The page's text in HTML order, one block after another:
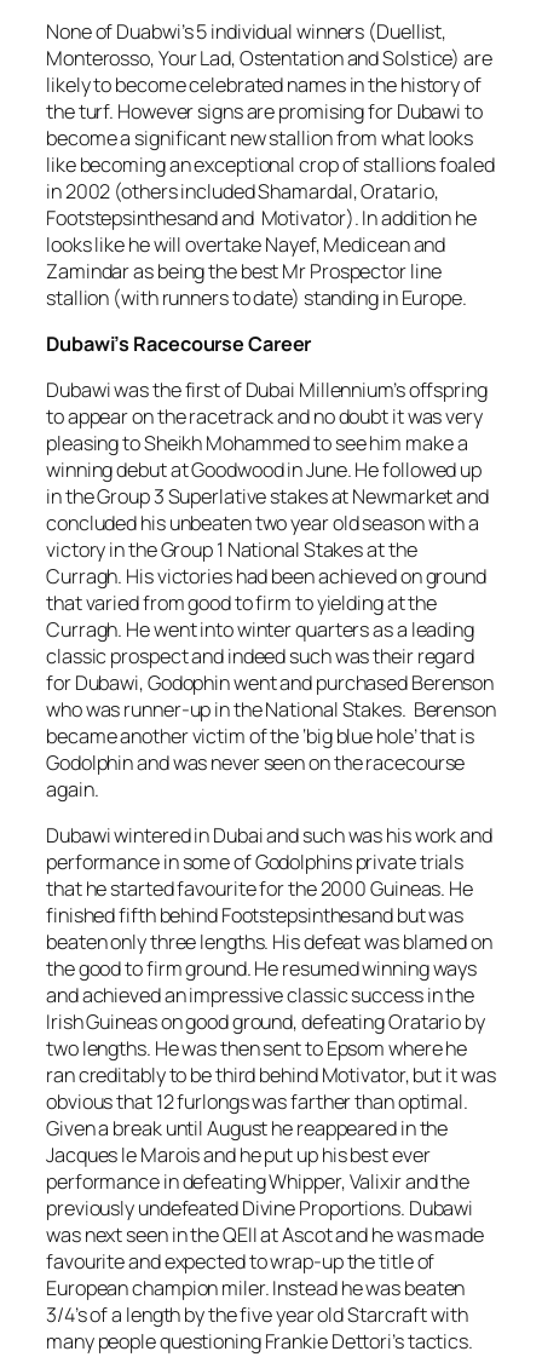
None of Duabwi’s 5 individual winners (Duellist,
Monterosso, Your Lad, Ostentation and Solstice) are
likely to become celebrated names in the history of
the turf. However signs are promising for Dubawi to
become a significant new stallion from what looks
like becoming an exceptional crop of stallions foaled
in 2002 (others included Shamardal, Oratario,
Footstepsinthesand and Motivator). In addition he
looks like he will overtake Nayef, Medicean and
Zamindar as being the best Mr Prospector line
stallion (with runners to date) standing in Europe.
Dubawi’s Racecourse Career
Dubawi was the first of Dubai Millennium’s offspring
to appear on the racetrack and no doubt it was very
pleasing to Sheikh Mohammed to see him make a
winning debut at Goodwood in June. He followed up
in the Group 3 Superlative stakes at Newmarket and
concluded his unbeaten two year old season with a
victory in the Group 1 National Stakes at the
Curragh. His victories had been achieved on ground
that varied from good to firm to yielding at the
Curragh. He went into winter quarters as a leading
classic prospect and indeed such was their regard
for Dubawi, Godophin went and purchased Berenson
who was runner-up in the National Stakes. Berenson
became another victim of the ‘big blue hole’ that is
Godolphin and was never seen on the racecourse
again.
Dubawi wintered in Dubai and such was his work and
performance in some of Godolphins private trials
that he started favourite for the 2000 Guineas. He
finished fifth behind Footstepsinthesand but was
beaten only three lengths. His defeat was blamed on
the good to firm ground. He resumed winning ways
and achieved an impressive classic success in the
Irish Guineas on good ground, defeating Oratario by
two lengths. He was then sent to Epsom where he
ran creditably to be third behind Motivator, but it was
obvious that 12 furlongs was farther than optimal.
Given a break until August he reappeared in the
Jacques le Marois and he put up his best ever
performance in defeating Whipper, Valixir and the
previously undefeated Divine Proportions. Dubawi
was next seen in the QEII at Ascot and he was made
favourite and expected to wrap-up the title of
European champion miler. Instead he was beaten
3/4’s of a length by the five year old Starcraft with
many people questioning Frankie Dettori’s tactics.